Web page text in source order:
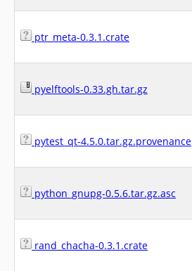
ptr_meta-0.3.1.crate
pyelftools-0.33.gh.tar.gz
pytest_qt-4.5.0.tar.gz.provenance
python_gnupg-0.5.6.tar.gz.asc
rand_chacha-0.3.1.crate